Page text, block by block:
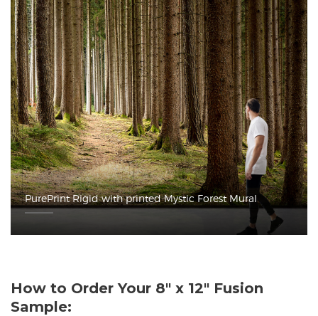
PurePrint Rigid with printed Mystic Forest Mural
How to Order Your 8" x 12" Fusion
Sample: